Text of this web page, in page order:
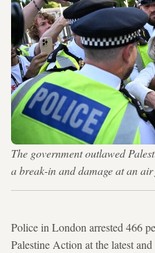
The government outlawed
a break-in and damage at an
Police in London arrested 466
Palestine Action at the latest